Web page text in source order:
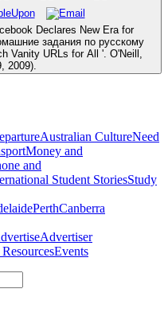
Declares New Era for
задания по русскому
Vanity URLs for All '. O'Neill,
2009).
Australian CultureNeed
Money and
and
Student StoriesStudy
PerthCanberra
Advertiser
Events